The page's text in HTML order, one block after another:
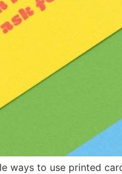
to use printed